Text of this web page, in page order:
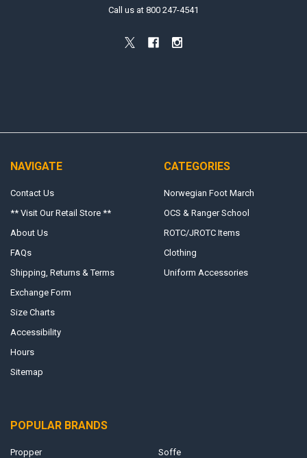
Call us at 800 247-4541
NAVIGATE
Contact Us
** Visit Our Retail Store **
About Us
FAQs
Shipping, Returns & Terms
Exchange Form
Size Charts
Accessibility
Hours
Sitemap
CATEGORIES
Norwegian Foot March
OCS & Ranger School
ROTC/JROTC Items
Clothing
Uniform Accessories
POPULAR BRANDS
Propper Soffe